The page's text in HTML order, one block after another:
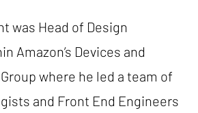
was Head of Design
Amazon’s Devices and
where he led a team of
and Front End Engineers